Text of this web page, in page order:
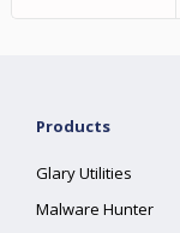
Products
Glary Utilities
Malware Hunter